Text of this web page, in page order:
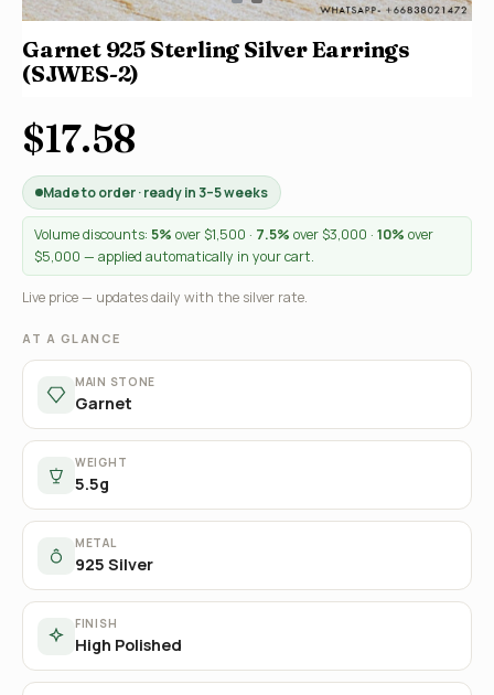
Garnet 925 Sterling Silver Earrings
(SJWES-2)
$17.58
Made to order · ready in 3–5 weeks
Volume discounts: 5% over $1,500 · 7.5% over $3,000 · 10% over
$5,000 — applied automatically in your cart.
Live price — updates daily with the silver rate.
AT A GLANCE
MAIN STONE
Garnet
WEIGHT
5.5g
METAL
925 Silver
FINISH
High Polished